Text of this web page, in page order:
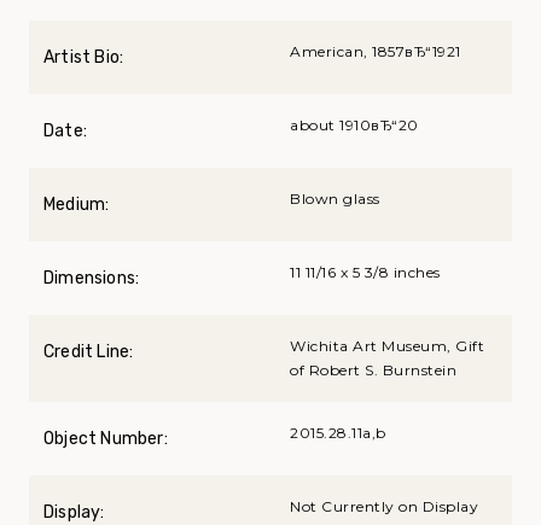
Artist Bio: American, 1857вЂ“1921
Date: about 1910вЂ“20
Medium: Blown glass
Dimensions: 11 11/16 x 5 3/8 inches
Credit Line:
Wichita Art Museum, Gift
of Robert S. Burnstein
Object Number: 2015.28.11a,b
Display: Not Currently on Display